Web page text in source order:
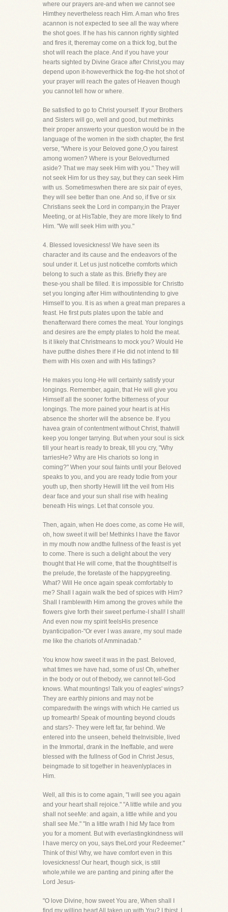
where our prayers are-and when we cannot see
Himthey nevertheless reach Him. A man who fires
acannon is not expected to see all the way where
the shot goes. If he has his cannon rightly sighted
and fires it, theremay come on a thick fog, but the
shot will reach the place. And if you have your
hearts sighted by Divine Grace after Christ,you may
depend upon it-howeverthick the fog-the hot shot of
your prayer will reach the gates of Heaven though
you cannot tell how or where.
Be satisfied to go to Christ yourself. If your Brothers
and Sisters will go, well and good, but methinks
their proper answerto your question would be in the
language of the women in the sixth chapter, the first
verse, "Where is your Beloved gone,O you fairest
among women? Where is your Belovedturned
aside? That we may seek Him with you." They will
not seek Him for us they say, but they can seek Him
with us. Sometimeswhen there are six pair of eyes,
they will see better than one. And so, if five or six
Christians seek the Lord in company,in the Prayer
Meeting, or at HisTable, they are more likely to find
Him. "We will seek Him with you."
4. Blessed lovesickness! We have seen its
character and its cause and the endeavors of the
soul under it. Let us just noticethe comforts which
belong to such a state as this. Briefly they are
these-you shall be filled. It is impossible for Christto
set you longing after Him withoutintending to give
Himself to you. It is as when a great man prepares a
feast. He first puts plates upon the table and
thenafterward there comes the meat. Your longings
and desires are the empty plates to hold the meat.
Is it likely that Christmeans to mock you? Would He
have putthe dishes there if He did not intend to fill
them with His oxen and with His fatlings?
He makes you long-He will certainly satisfy your
longings. Remember, again, that He will give you
Himself all the sooner forthe bitterness of your
longings. The more pained your heart is at His
absence the shorter will the absence be. If you
havea grain of contentment without Christ, thatwill
keep you longer tarrying. But when your soul is sick
till your heart is ready to break, till you cry, "Why
tarriesHe? Why are His chariots so long in
coming?" When your soul faints until your Beloved
speaks to you, and you are ready todie from your
youth up, then shortly Hewill lift the veil from His
dear face and your sun shall rise with healing
beneath His wings. Let that console you.
Then, again, when He does come, as come He will,
oh, how sweet it will be! Methinks I have the flavor
in my mouth now andthe fullness of the feast is yet
to come. There is such a delight about the very
thought that He will come, that the thoughtitself is
the prelude, the foretaste of the happygreeting.
What? Will He once again speak comfortably to
me? Shall I again walk the bed of spices with Him?
Shall I ramblewith Him among the groves while the
flowers give forth their sweet perfume-I shall! I shall!
And even now my spirit feelsHis presence
byanticipation-"Or ever I was aware, my soul made
me like the chariots of Amminadab."
You know how sweet it was in the past. Beloved,
what times we have had, some of us! Oh, whether
in the body or out of thebody, we cannot tell-God
knows. What mountings! Talk you of eagles' wings?
They are earthly pinions and may not be
comparedwith the wings with which He carried us
up fromearth! Speak of mounting beyond clouds
and stars?- They were left far, far behind. We
entered into the unseen, beheld theInvisible, lived
in the Immortal, drank in the Ineffable, and were
blessed with the fullness of God in Christ Jesus,
beingmade to sit together in heavenlyplaces in
Him.
Well, all this is to come again, "I will see you again
and your heart shall rejoice." "A little while and you
shall not seeMe: and again, a little while and you
shall see Me." "In a little wrath I hid My face from
you for a moment. But with everlastingkindness will
I have mercy on you, says theLord your Redeemer."
Think of this! Why, we have comfort even in this
lovesickness! Our heart, though sick, is still
whole,while we are panting and pining after the
Lord Jesus-
"O love Divine, how sweet You are, When shall I
find my willing heart All taken up with You? I thirst, I